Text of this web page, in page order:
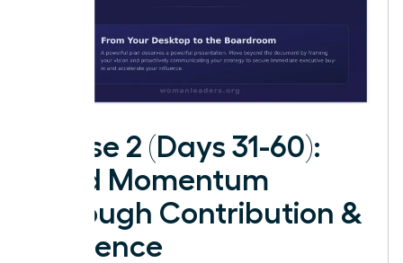
Phase 2 (Days 31-60):
Build Momentum
Through Contribution &
Influence